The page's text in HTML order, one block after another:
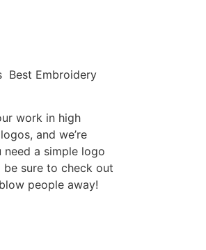
Best Embroidery
work in high
and we’re
a simple logo
sure to check out
people away!